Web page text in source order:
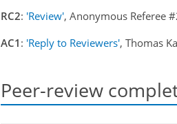
RC2: 'Review', Anonymous Referee
AC1 : 'Reply to Reviewers', Thomas
Peer-review